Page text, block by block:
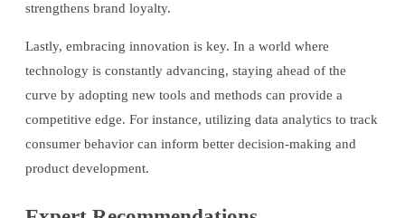
strengthens brand loyalty.
Lastly, embracing innovation is key. In a world where
technology is constantly advancing, staying ahead of the
curve by adopting new tools and methods can provide a
competitive edge. For instance, utilizing data analytics to track
consumer behavior can inform better decision-making and
product development.